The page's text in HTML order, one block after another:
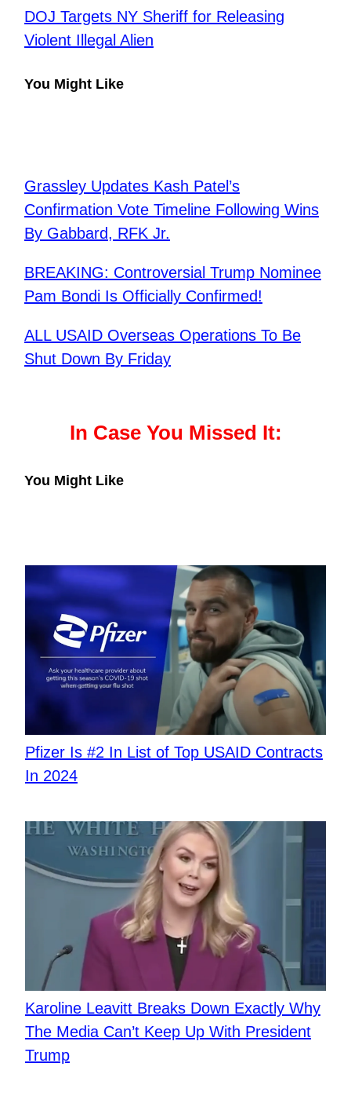
DOJ Targets NY Sheriff for Releasing
Violent Illegal Alien
You Might Like
Grassley Updates Kash Patel’s
Confirmation Vote Timeline Following Wins
By Gabbard, RFK Jr.
BREAKING: Controversial Trump Nominee
Pam Bondi Is Officially Confirmed!
ALL USAID Overseas Operations To Be
Shut Down By Friday
In Case You Missed It:
You Might Like
Pfizer Is #2 In List of Top USAID Contracts
In 2024
Karoline Leavitt Breaks Down Exactly Why
The Media Can’t Keep Up With President
Trump